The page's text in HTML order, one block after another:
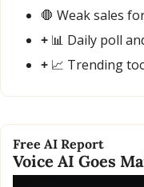
🛑 Weak sales
+ 📊 Daily poll
+ 📈 Trending
Free AI Report
Voice AI Goes